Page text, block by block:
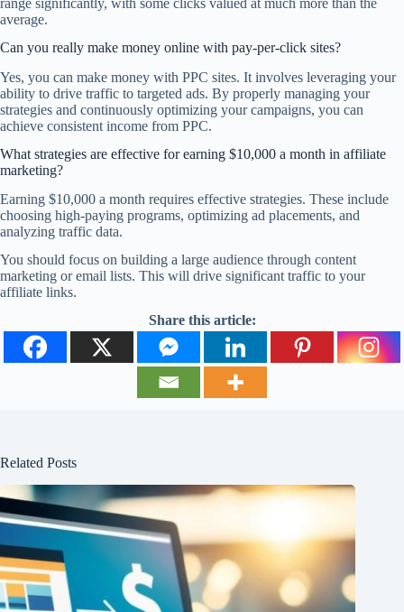
range significantly, with some clicks valued at much more than the
average.
Can you really make money online with pay-per-click sites?
Yes, you can make money with PPC sites. It involves leveraging your
ability to drive traffic to targeted ads. By properly managing your
strategies and continuously optimizing your campaigns, you can
achieve consistent income from PPC.
What strategies are effective for earning $10,000 a month in affiliate
marketing?
Earning $10,000 a month requires effective strategies. These include
choosing high-paying programs, optimizing ad placements, and
analyzing traffic data.
You should focus on building a large audience through content
marketing or email lists. This will drive significant traffic to your
affiliate links.
Share this article:
Related Posts